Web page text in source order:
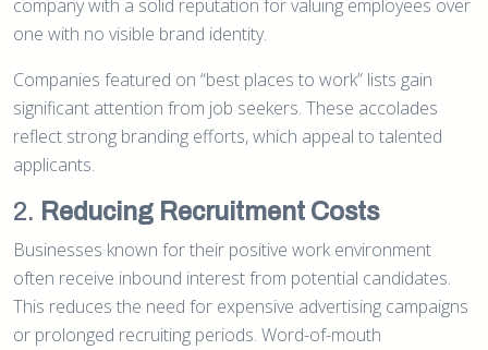
company with a solid reputation for valuing employees over
one with no visible brand identity.
Companies featured on “best places to work” lists gain
significant attention from job seekers. These accolades
reflect strong branding efforts, which appeal to talented
applicants.
2. Reducing Recruitment Costs
Businesses known for their positive work environment
often receive inbound interest from potential candidates.
This reduces the need for expensive advertising campaigns
or prolonged recruiting periods. Word-of-mouth